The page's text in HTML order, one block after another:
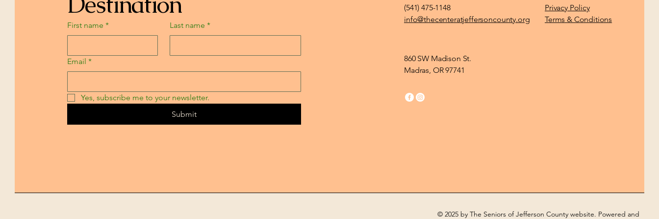
First name * Last name *
Email *
Yes, subscribe me to your newsletter.
Submit
(541) 475-1148
info@thecenteratjeffersoncounty.org
860 SW Madison St.
Madras, OR 97741
Privacy Policy
Terms & Conditions
© 2025 by The Seniors of Jefferson County website. Powered and